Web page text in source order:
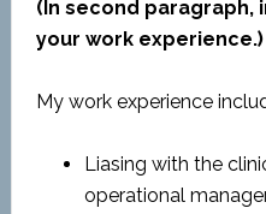
(In second paragraph,
your work experience.)
My work experience
Liasing with the
operational